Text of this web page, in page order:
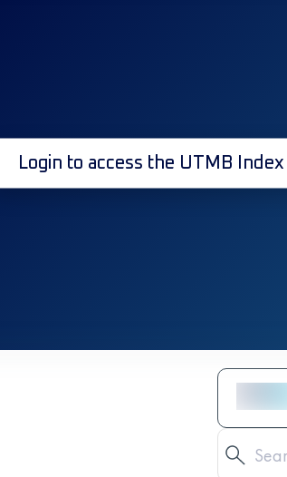
Login to access the UTMB Index